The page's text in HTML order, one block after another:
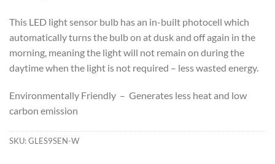
This LED light sensor bulb has an in-built photocell which
automatically turns the bulb on at dusk and off again in the
morning, meaning the light will not remain on during the
daytime when the light is not required – less wasted energy.
Environmentally Friendly – Generates less heat and low
carbon emission
SKU:GLES9SEN-W